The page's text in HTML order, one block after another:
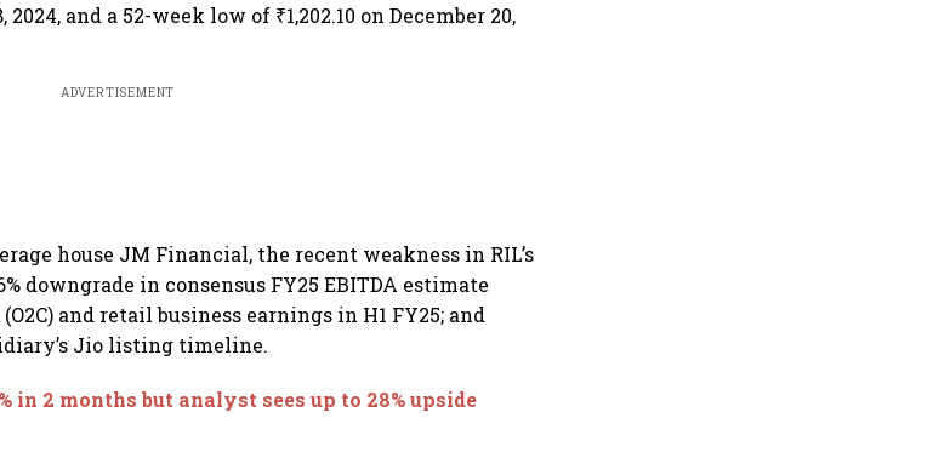
and a 52-week low of ₹1,202.10 on December 20,
ADVERTISEMENT
house JM Financial, the recent weakness in RIL’s
downgrade in consensus FY25 EBITDA estimate
and retail business earnings in H1 FY25; and
Jio listing timeline.
in 2 months but analyst sees up to 28% upside